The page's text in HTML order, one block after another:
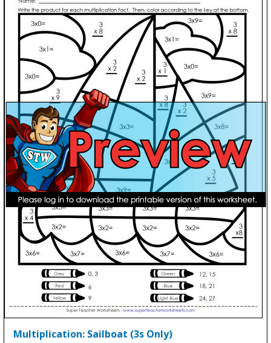
Multiplication: Sailboat (3s Only)